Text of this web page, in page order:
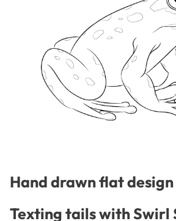
Hand drawn flat
Texting tails with Swirl